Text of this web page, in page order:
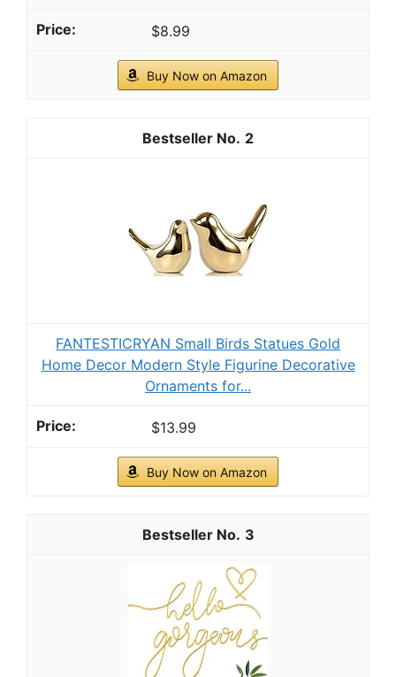
$8.99
Buy Now on Amazon
2
FANTESTICRYAN Small Birds Statues Gold
Home Decor Modern Style Figurine Decorative
Ornaments for...
$13.99
Buy Now on Amazon
3